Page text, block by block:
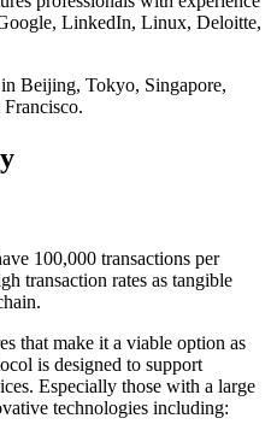
LinkedIn, Linux, Deloitte,
Beijing, Tokyo, Singapore,
100,000 transactions per
transaction rates as tangible
that make it a viable option as
is designed to support
Especially those with a large
technologies including: